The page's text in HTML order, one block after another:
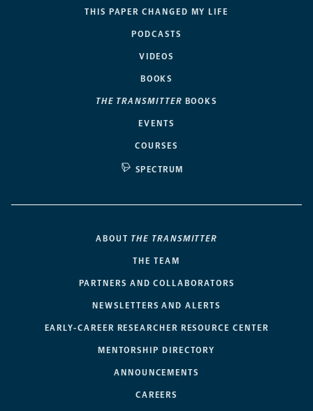
THIS PAPER CHANGED MY LIFE
PODCASTS
VIDEOS
BOOKS
THE TRANSMITTER BOOKS
EVENTS
COURSES
SPECTRUM
ABOUT THE TRANSMITTER
THE TEAM
PARTNERS AND COLLABORATORS
NEWSLETTERS AND ALERTS
EARLY-CAREER RESEARCHER RESOURCE CENTER
MENTORSHIP DIRECTORY
ANNOUNCEMENTS
CAREERS